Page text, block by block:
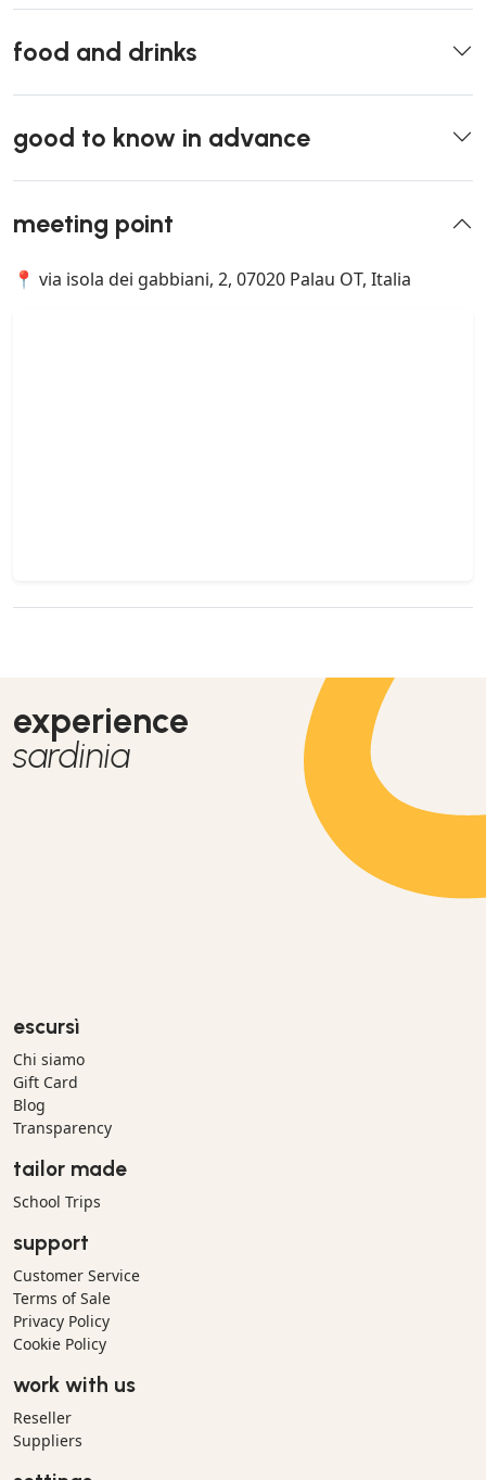
food and drinks
good to know in advance
meeting point
📍 via isola dei gabbiani, 2, 07020 Palau OT, Italia
experience
sardinia
escursì
Chi siamo
Gift Card
Blog
Transparency
tailor made
School Trips
support
Customer Service
Terms of Sale
Privacy Policy
Cookie Policy
work with us
Reseller
Suppliers